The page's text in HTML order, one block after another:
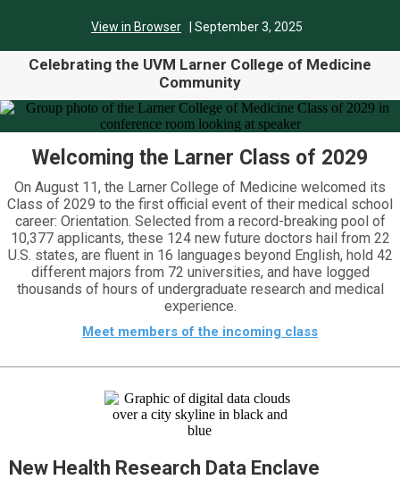
View in Browser | September 3, 2025
Celebrating the UVM Larner College of Medicine
Community
Welcoming the Larner Class of 2029
On August 11, the Larner College of Medicine welcomed its
Class of 2029 to the first official event of their medical school
career: Orientation. Selected from a record-breaking pool of
10,377 applicants, these 124 new future doctors hail from 22
U.S. states, are fluent in 16 languages beyond English, hold 42
different majors from 72 universities, and have logged
thousands of hours of undergraduate research and medical
experience.
Meet members of the incoming class
New Health Research Data Enclave